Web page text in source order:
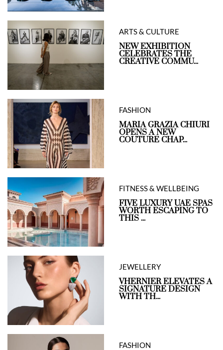
ARTS & CULTURE
NEW EXHIBITION
CELEBRATES THE
CREATIVE COMMU...
FASHION
MARIA GRAZIA CHIURI
OPENS A NEW
COUTURE CHAP...
FITNESS & WELLBEING
FIVE LUXURY UAE SPAS
WORTH ESCAPING TO
THIS ...
JEWELLERY
VHERNIER ELEVATES A
SIGNATURE DESIGN
WITH TH...
FASHION